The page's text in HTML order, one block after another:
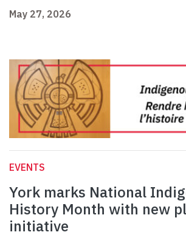
May 27, 2026
EVENTS
York marks National
History Month with new
initiative